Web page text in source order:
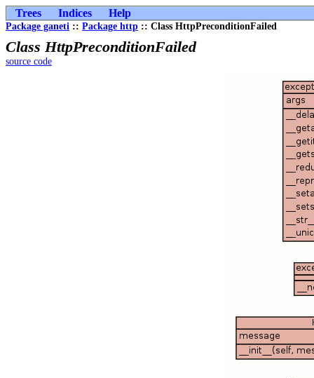
Trees Indices Help
Package ganeti :: Package http :: Class HttpPreconditionFailed
Class HttpPreconditionFailed
source code